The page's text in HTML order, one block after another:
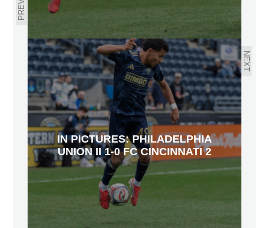
NEXT
IN PICTURES: PHILADELPHIA
UNION II 1-0 FC CINCINNATI 2